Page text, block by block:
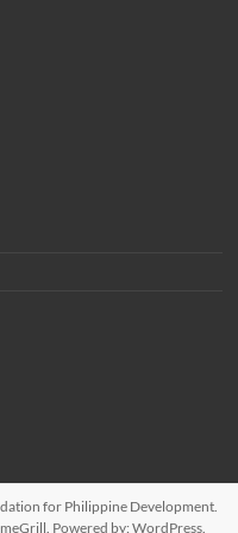
for Philippine Development
Powered by: WordPress.